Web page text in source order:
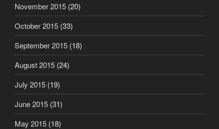
November 2015 (20)
October 2015 (33)
September 2015 (18)
August 2015 (24)
July 2015 (19)
June 2015 (31)
May 2015 (18)